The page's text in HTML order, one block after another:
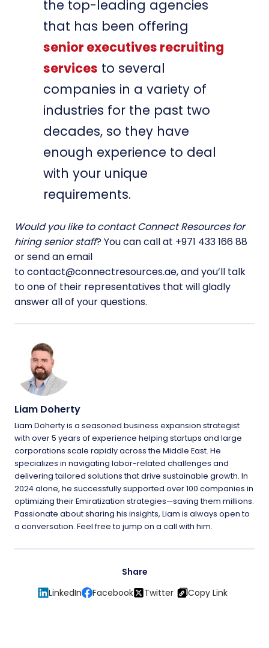
the top-leading agencies
that has been offering
senior executives recruiting
services to several
companies in a variety of
industries for the past two
decades, so they have
enough experience to deal
with your unique
requirements.
Would you like to contact Connect Resources for
hiring senior staff? You can call at +971 433 166 88
or send an email
tocontact@connectresources.ae, and you’ll talk
to one of their representatives that will gladly
answer all of your questions.
Liam Doherty
Liam Doherty is a seasoned business expansion strategist
with over 5 years of experience helping startups and large
corporations scale rapidly across the Middle East. He
specializes in navigating labor-related challenges and
delivering tailored solutions that drive sustainable growth. In
2024 alone, he successfully supported over 100 companies in
optimizing their Emiratization strategies—saving them millions.
Passionate about sharing his insights, Liam is always open to
a conversation. Feel free to jump on a call with him.
Share
LinkedIn
Facebook Twitter Copy Link